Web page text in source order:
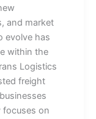
and market
evolve has
within the
Logistics
freight
focuses on